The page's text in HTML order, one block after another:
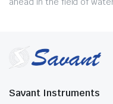
Savant Instruments